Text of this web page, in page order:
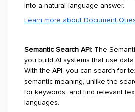
into a natural language answer.
Learn more about Document
Semantic Search API: The
you build AI systems that use
With the API, you can search for
semantic meaning, unlike the
for keywords, and find relevant
languages.